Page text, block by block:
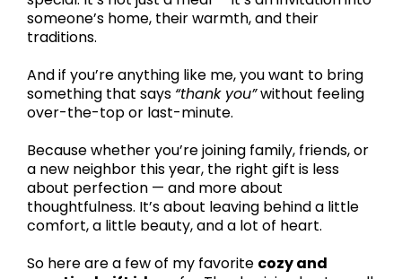
someone’s home, their warmth, and their
traditions.
And if you’re anything like me, you want to bring
something that says “thank you”without feeling
over-the-top or last-minute.
Because whether you’re joining family, friends, or
a new neighbor this year, the right gift is less
about perfection — and more about
thoughtfulness. It’s about leaving behind a little
comfort, a little beauty, and a lot of heart.
So here are a few of my favorite cozy and